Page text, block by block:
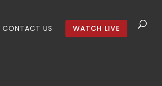
CONTACT US WATCH LIVE